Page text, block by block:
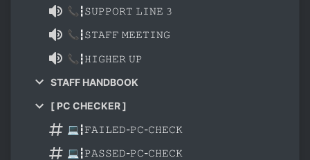
📞┇𝚂𝚄𝙿𝙿𝙾𝚁𝚃 𝙻𝙸𝙽𝙴 𝟹
📞┇𝚂𝚃𝙰𝙵𝙵 𝙼𝙴𝙴𝚃𝙸𝙽𝙶
📞┇𝙷𝙸𝙶𝙷𝙴𝚁 𝚄𝙿
STAFF HANDBOOK
[ PC CHECKER ]
💻┇𝙵𝙰𝙸𝙻𝙴𝙳-𝙿𝙲-𝙲𝙷𝙴𝙲𝙺
💻┇𝙿𝙰𝚂𝚂𝙴𝙳-𝙿𝙲-𝙲𝙷𝙴𝙲𝙺